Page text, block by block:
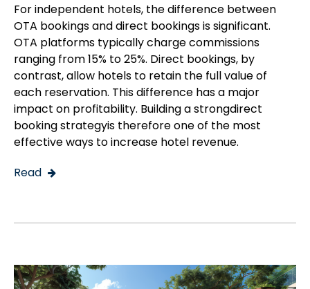
For independent hotels, the difference between
OTA bookings and direct bookings is significant.
OTA platforms typically charge commissions
ranging from 15% to 25%. Direct bookings, by
contrast, allow hotels to retain the full value of
each reservation. This difference has a major
impact on profitability. Building a strongdirect
booking strategyis therefore one of the most
effective ways to increase hotel revenue.
Read